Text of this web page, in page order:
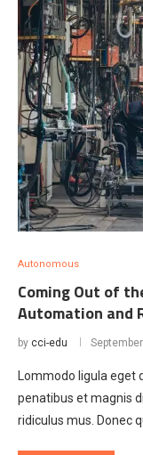
Autonomous
Coming Out of
Automation and
by cci-edu
Lommodo ligula eget
penatibus et magnis
ridiculus mus. Donec